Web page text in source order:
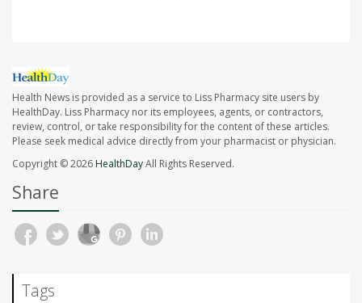
Health News is provided as a service to Liss Pharmacy site users by
HealthDay. Liss Pharmacy nor its employees, agents, or contractors,
review, control, or take responsibility for the content of these articles.
Please seek medical advice directly from your pharmacist or physician.
Copyright © 2026HealthDayAll Rights Reserved.
Share
Tags